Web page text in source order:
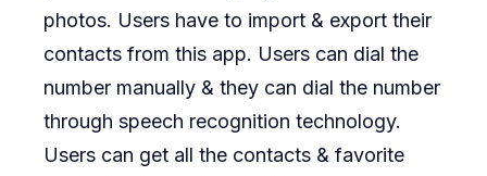
photos. Users have to import & export their
contacts from this app. Users can dial the
number manually & they can dial the number
through speech recognition technology.
Users can get all the contacts & favorite